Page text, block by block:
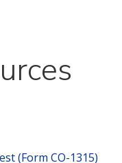
(Form CO-1315)